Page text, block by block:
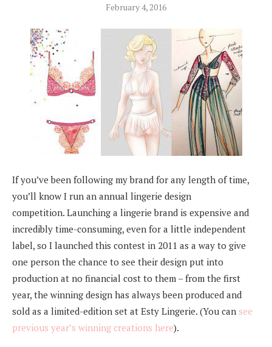
February 4, 2016
If you’ve been following my brand for any length of time,
you’ll know I run an annual lingerie design
competition. Launching a lingerie brand is expensive and
incredibly time-consuming, even for a little independent
label, so I launched this contest in 2011 as a way to give
one person the chance to see their design put into
production at no financial cost to them – from the first
year, the winning design has always been produced and
sold as a limited-edition set at Esty Lingerie. (You can see
previous year’s winning creations here).